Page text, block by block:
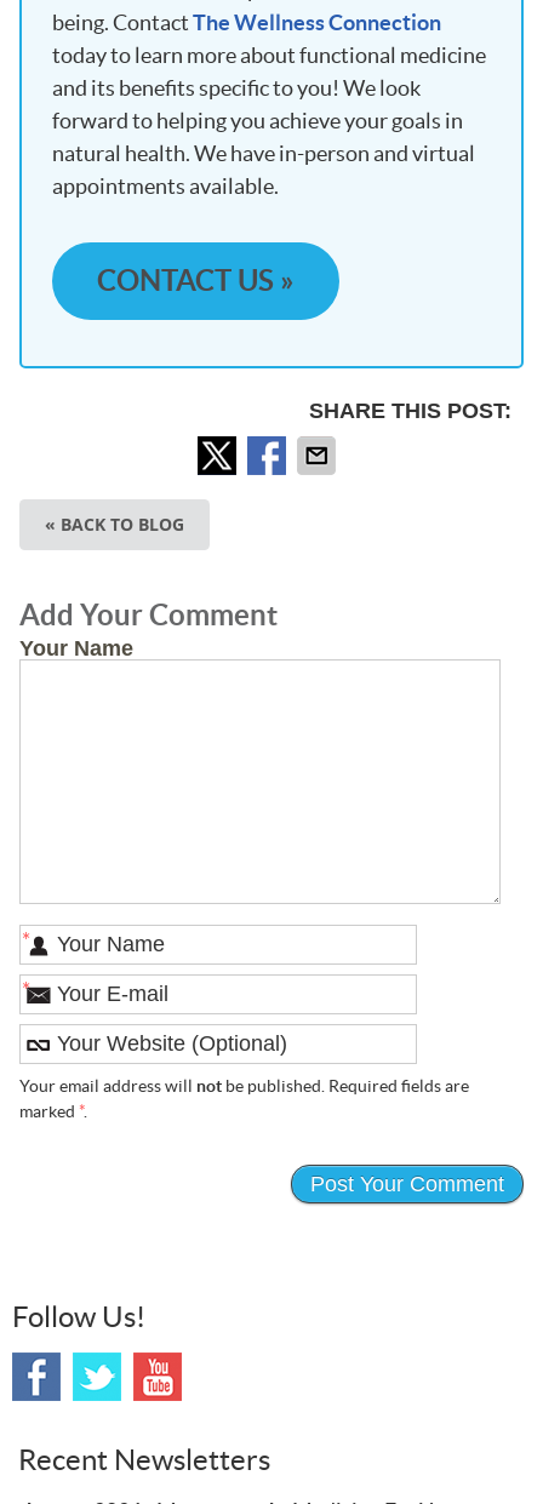
being. ContactThe Wellness Connection
today to learn more about functional medicine
and its benefits specific to you! We look
forward to helping you achieve your goals in
natural health. We have in-person and virtual
appointments available.
CONTACT US »
SHARE THIS POST:
« BACK TO BLOG
Add Your Comment
Your Name
*
*
Your email address will notbe published. Required fields are
marked *.
Follow Us!
Recent Newsletters